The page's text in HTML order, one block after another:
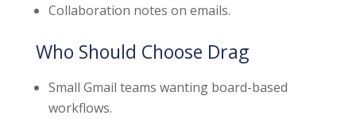
Collaboration notes on emails.
Who Should Choose Drag
Small Gmail teams wanting board-based
workflows.